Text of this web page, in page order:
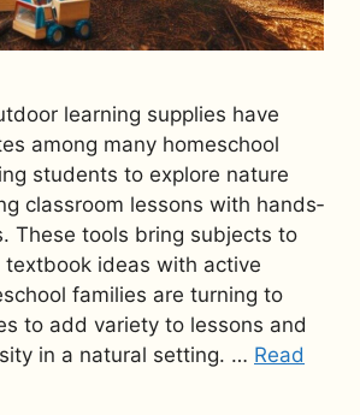
learning supplies have
among many homeschool
students to explore nature
classroom lessons with hands‐
These tools bring subjects to
textbook ideas with active
families are turning to
to add variety to lessons and
in a natural setting. … Read